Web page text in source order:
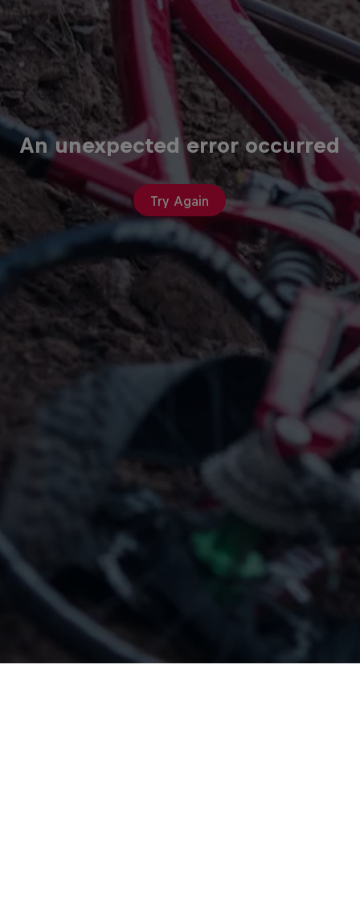
An unexpected error occurred
Try Again